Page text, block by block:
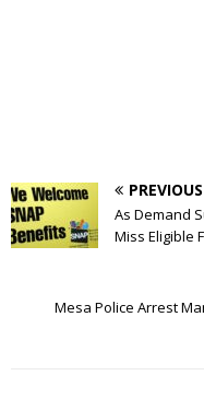
PREVIOUS
As Demand
Miss Eligible
Mesa Police Arrest